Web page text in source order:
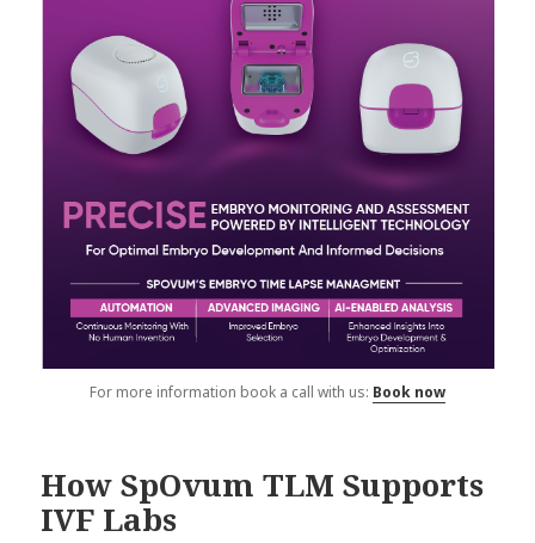
For more information book a call with us: Book now
How SpOvum TLM Supports
IVF Labs